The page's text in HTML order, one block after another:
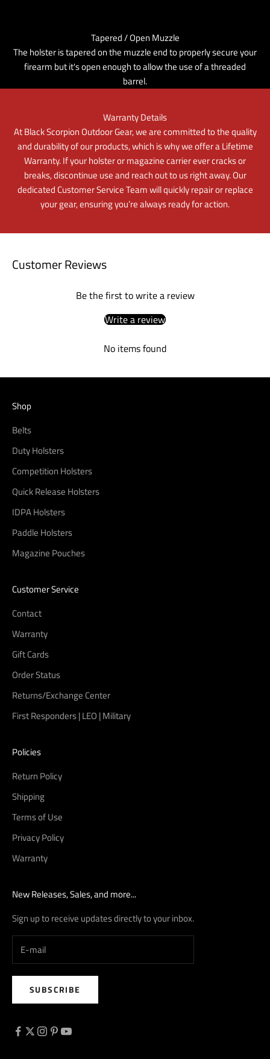
Tapered / Open Muzzle
The holster is tapered on the muzzle end to properly secure your
firearm but it's open enough to allow the use of a threaded
barrel.
Warranty Details
At Black Scorpion Outdoor Gear, we are committed to the quality
and durability of our products, which is why we offer a Lifetime
Warranty. If your holster or magazine carrier ever cracks or
breaks, discontinue use and reach out to us right away. Our
dedicated Customer Service Team will quickly repair or replace
your gear, ensuring you’re always ready for action.
Customer Reviews
Be the first to write a review
Write a review
No items found
Shop
Belts
Duty Holsters
Competition Holsters
Quick Release Holsters
IDPA Holsters
Paddle Holsters
Magazine Pouches
Customer Service
Contact
Warranty
Gift Cards
Order Status
Returns/Exchange Center
First Responders | LEO | Military
Policies
Return Policy
Shipping
Terms of Use
Privacy Policy
Warranty
New Releases, Sales, and more...
Sign up to receive updates directly to your inbox.
SUBSCRIBE